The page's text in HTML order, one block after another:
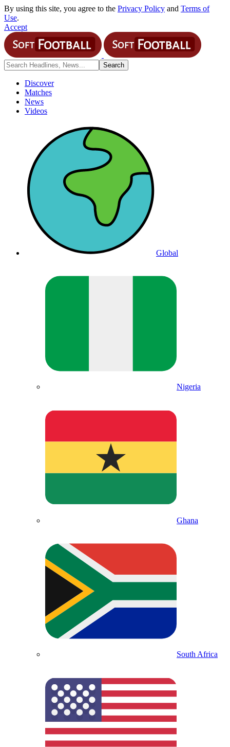
By using this site, you agree to the Privacy Policy and Terms of
Use.
Accept
Discover
Matches
News
Videos
Global
Nigeria
Ghana
South Africa